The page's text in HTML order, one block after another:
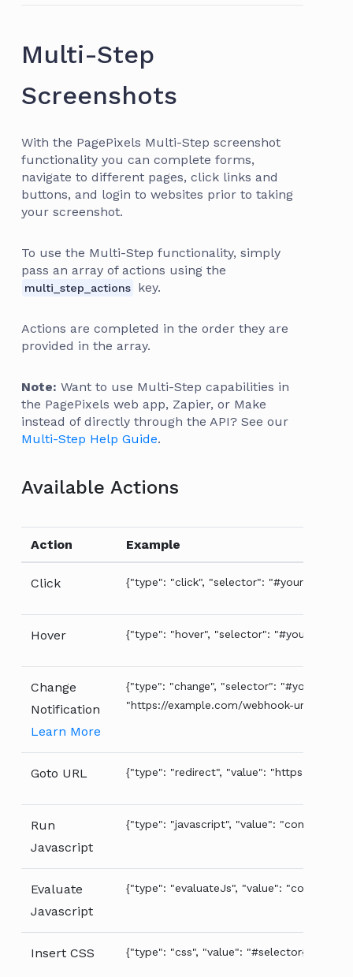
Multi-Step
Screenshots
With the PagePixels Multi-Step screenshot
functionality you can complete forms,
navigate to different pages, click links and
buttons, and login to websites prior to taking
your screenshot.
To use the Multi-Step functionality, simply
pass an array of actions using the
multi_step_actions key.
Actions are completed in the order they are
provided in the array.
Note: Want to use Multi-Step capabilities in
the PagePixels web app, Zapier, or Make
instead of directly through the API? See our
Multi-Step Help Guide.
Available Actions
Action Example
Click {"type": "click", "selector": "#your-
Hover {"type": "hover", "selector": "#your-
Change
Notification
Learn More
{"type": "change", "selector": "#your-
"https://example.com/webhook-url"}
Goto URL {"type": "redirect", "value": "https://
Run
Javascript
{"type": "javascript", "value":
Evaluate
Javascript
{"type": "evaluateJs", "value":
Insert CSS {"type": "css", "value": "#selector{ color: